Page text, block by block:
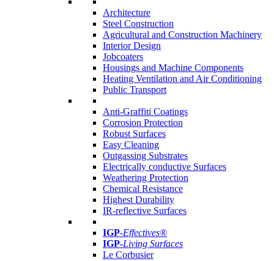
Architecture
Steel Construction
Agricultural and Construction Machinery
Interior Design
Jobcoaters
Housings and Machine Components
Heating Ventilation and Air Conditioning
Public Transport
Anti-Graffiti Coatings
Corrosion Protection
Robust Surfaces
Easy Cleaning
Outgassing Substrates
Electrically conductive Surfaces
Weathering Protection
Chemical Resistance
Highest Durability
IR-reflective Surfaces
IGP-Effectives®
IGP-Living Surfaces
Le Corbusier